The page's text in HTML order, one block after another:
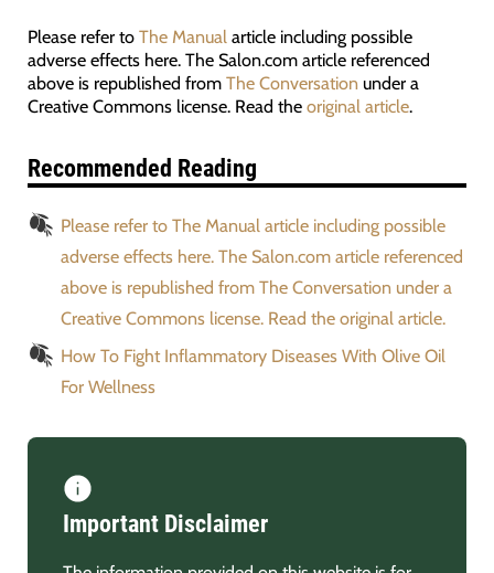
Please refer to The Manualarticle including possible
adverse effects here. The Salon.com article referenced
above is republished from The Conversationunder a
Creative Commons license. Read the original article.
Recommended Reading
Please refer to The Manual article including possible
adverse effects here. The Salon.com article referenced
above is republished from The Conversation under a
Creative Commons license. Read the original article.
How To Fight Inflammatory Diseases With Olive Oil
For Wellness
Important Disclaimer